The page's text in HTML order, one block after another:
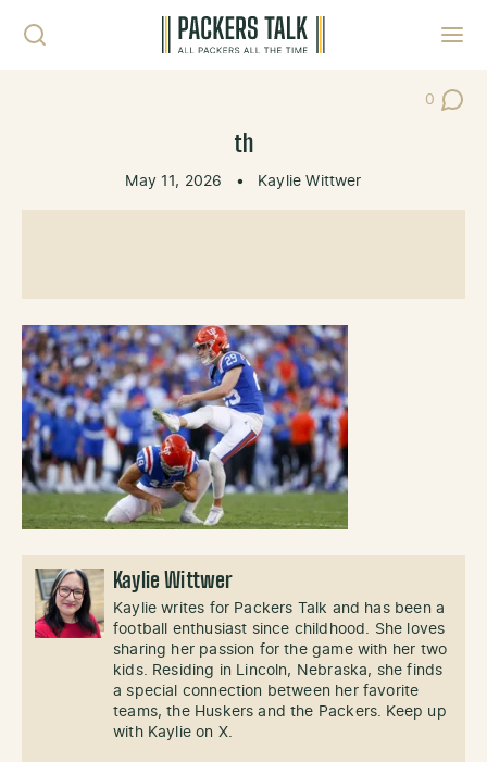
0
Post
th
May 11, 2026 • Kaylie Wittwer
Kaylie Wittwer
Kaylie writes for Packers Talk and has been a
football enthusiast since childhood. She loves
sharing her passion for the game with her two
kids. Residing in Lincoln, Nebraska, she finds
a special connection between her favorite
teams, the Huskers and the Packers. Keep up
with Kaylie on X.